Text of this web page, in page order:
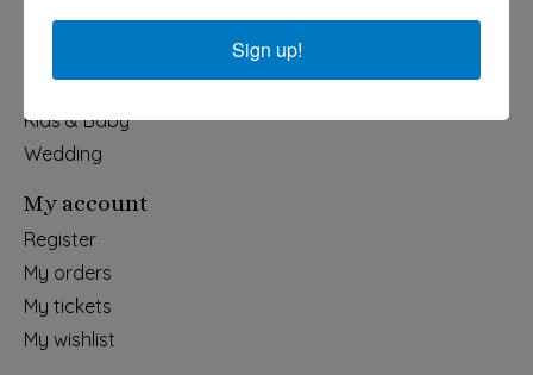
Collegiate
Home & Garden
Kids & Baby
Wedding
My account
Register
My orders
My tickets
My wishlist
Sign up!